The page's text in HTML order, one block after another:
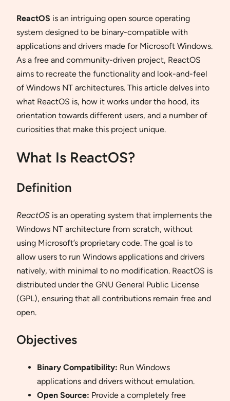
ReactOS is an intriguing open source operating
system designed to be binary-compatible with
applications and drivers made for Microsoft Windows.
As a free and community-driven project, ReactOS
aims to recreate the functionality and look-and-feel
of Windows NT architectures. This article delves into
what ReactOS is, how it works under the hood, its
orientation towards different users, and a number of
curiosities that make this project unique.
What Is ReactOS?
Definition
ReactOS is an operating system that implements the
Windows NT architecture from scratch, without
using Microsoft’s proprietary code. The goal is to
allow users to run Windows applications and drivers
natively, with minimal to no modification. ReactOS is
distributed under the GNU General Public License
(GPL), ensuring that all contributions remain free and
open.
Objectives
Binary Compatibility: Run Windows
applications and drivers without emulation.
Open Source: Provide a completely free